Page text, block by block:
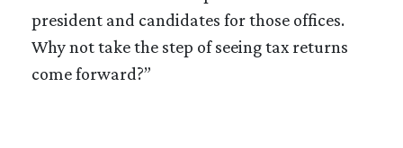
president and candidates for those offices.
Why not take the step of seeing tax returns
come forward?”